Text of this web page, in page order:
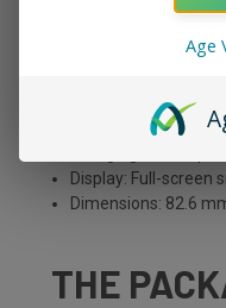
Nicotine Strength:
Modes: Standard
Display: Full-screen
Dimensions: 82.6
THE
Age